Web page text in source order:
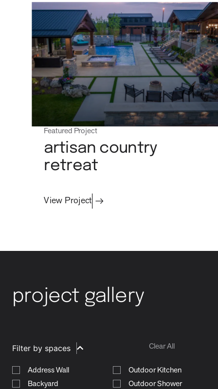
Featured Project
artisan country
retreat
View Project
project gallery
Filter by spaces Clear All
Address Wall
Backyard
Outdoor Kitchen
Outdoor Shower